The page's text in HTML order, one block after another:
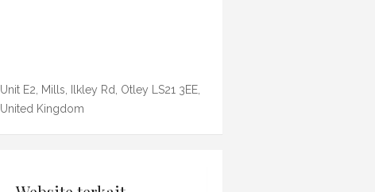
Unit E2, Mills, Ilkley Rd, Otley LS21 3EE,
United Kingdom